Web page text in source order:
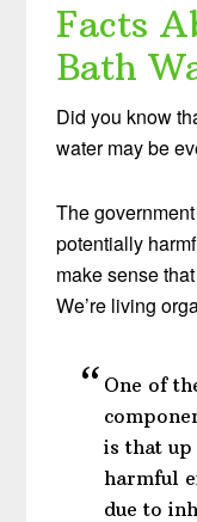
Facts
Bath
Did you know
water may be
The
potentially
make sense
We’re living
One of
is that
harmful
due to